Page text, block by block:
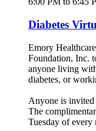
Diabetes
Emory
Foundation, Inc.
anyone living
diabetes, or
Anyone is invited
The
Tuesday of